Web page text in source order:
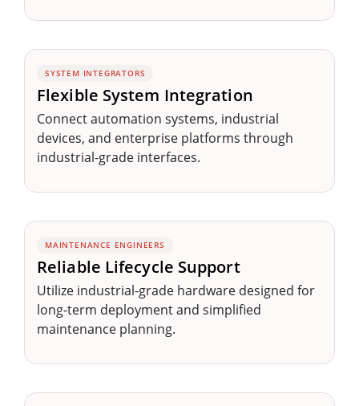
SYSTEM INTEGRATORS
Flexible System Integration
Connect automation systems, industrial
devices, and enterprise platforms through
industrial-grade interfaces.
MAINTENANCE ENGINEERS
Reliable Lifecycle Support
Utilize industrial-grade hardware designed for
long-term deployment and simplified
maintenance planning.